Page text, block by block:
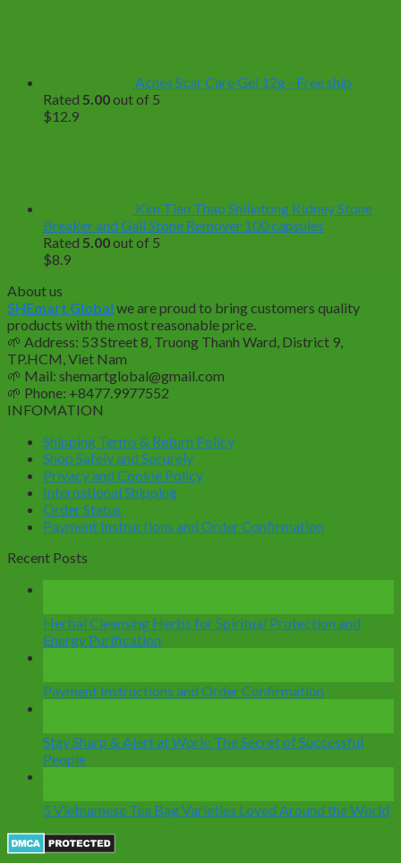
Acnes Scar Care Gel 12g - Free ship
Rated 5.00out of 5
$12.9
Kim Tien Thao Shilintong Kidney Stone
Breaker and Gall Stone Remover 100 capsules
Rated 5.00out of 5
$8.9
About us
SHEmart Global we are proud to bring customers quality
products with the most reasonable price.
🌱 Address: 53 Street 8, Truong Thanh Ward, District 9,
TP.HCM, Viet Nam
🌱 Mail: shemartglobal@gmail.com
🌱 Phone: +8477.9977552
INFOMATION
Shipping Terms & Return Policy
Shop Safely and Securely
Privacy and Cookie Policy
International Shipping
Order Status
Payment Instructions and Order Confirmation
Recent Posts
Herbal Cleansing Herbs for Spiritual Protection and
Energy Purification
Payment Instructions and Order Confirmation
Stay Sharp & Alert at Work: The Secret of Successful
People
5 Vietnamese Tea Bag Varieties Loved Around the World